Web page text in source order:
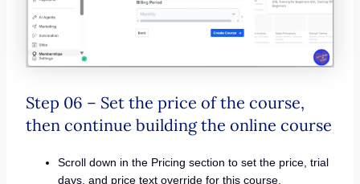
Step 06 – Set the price of the course,
then continue building the online course
Scroll down in the Pricing section to set the price, trial
days, and price text override for this course.